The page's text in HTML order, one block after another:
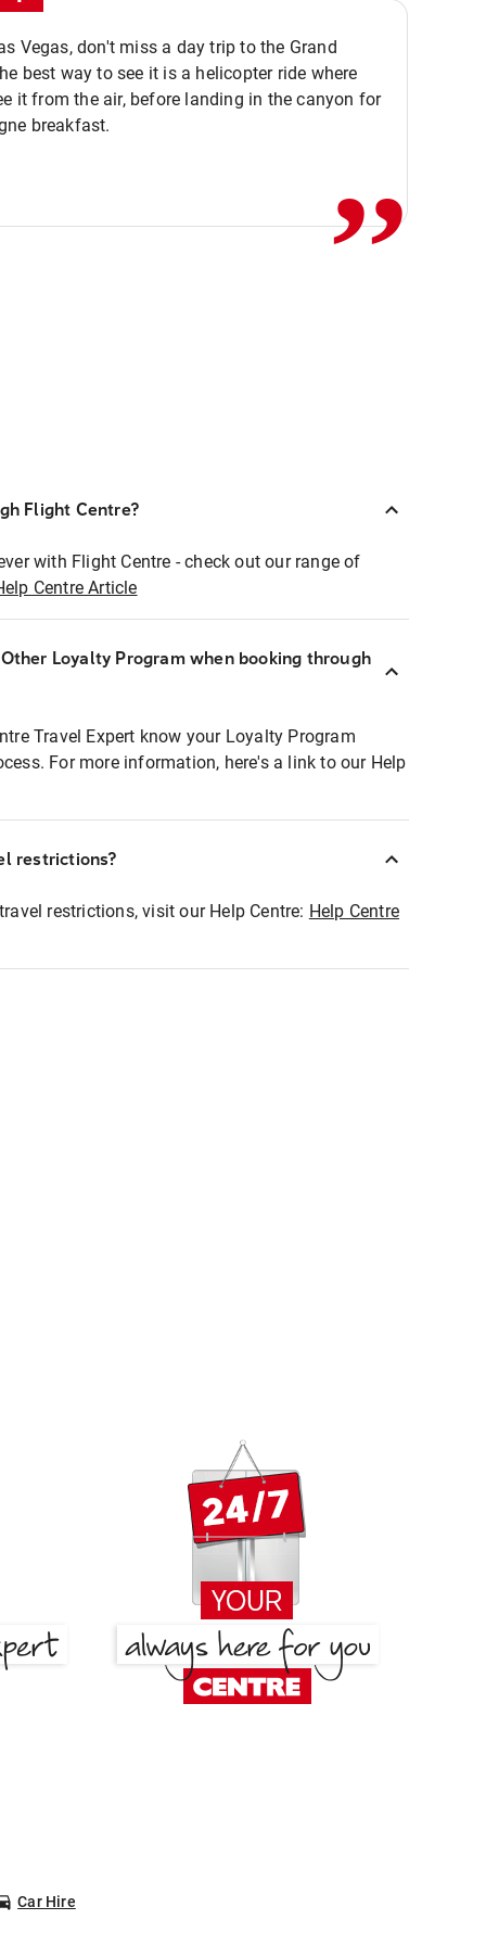
Vegas, don't miss a day trip to the Grand
best way to see it is a helicopter ride where
it from the air, before landing in the canyon for
breakfast.
,,
Flight Centre?
with Flight Centre - check out our range of
Centre Article
Loyalty Program when booking through
Travel Expert know your Loyalty Program
For more information, here's a link to our Help
restrictions?
restrictions, visit our Help Centre: Help Centre
Car Hire